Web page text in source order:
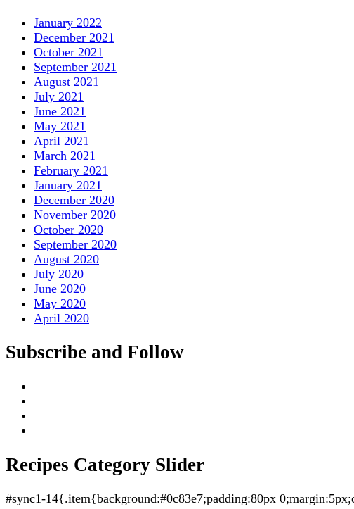
January 2022
December 2021
October 2021
September 2021
August 2021
July 2021
June 2021
May 2021
April 2021
March 2021
February 2021
January 2021
December 2020
November 2020
October 2020
September 2020
August 2020
July 2020
June 2020
May 2020
April 2020
Subscribe and Follow
Recipes Category Slider
#sync1-14{.item{background:#0c83e7;padding:80px